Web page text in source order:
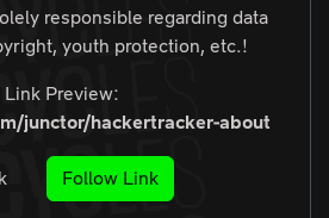
responsible regarding data
youth protection, etc.!
Link Preview:
junctor/hackertracker-about
Follow Link